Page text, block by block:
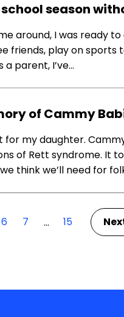
season
around, I was ready to
friends, play on sports
parent, I’ve…
of Cammy
my daughter.
of Rett syndrome. It
think we’ll need for
6 7 … 15